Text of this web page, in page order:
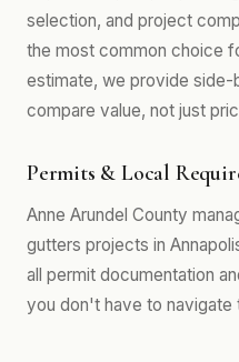
selection, and project
the most common choice
estimate, we provide
compare value, not just
Permits & Local
Anne Arundel County
gutters projects in
all permit documentation
you don't have to